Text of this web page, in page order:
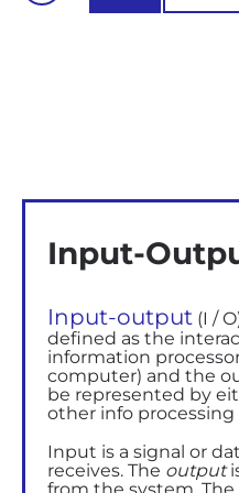
Input-
Input-output (I /
defined as the
information
computer) and the
be represented by
other info processing
Input is a signal or
receives. The output